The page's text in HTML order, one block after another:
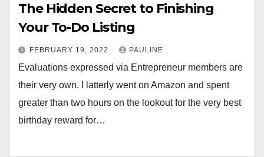
The Hidden Secret to Finishing
Your To-Do Listing
FEBRUARY 19, 2022 PAULINE
Evaluations expressed via Entrepreneur members are
their very own. I latterly went on Amazon and spent
greater than two hours on the lookout for the very best
birthday reward for…